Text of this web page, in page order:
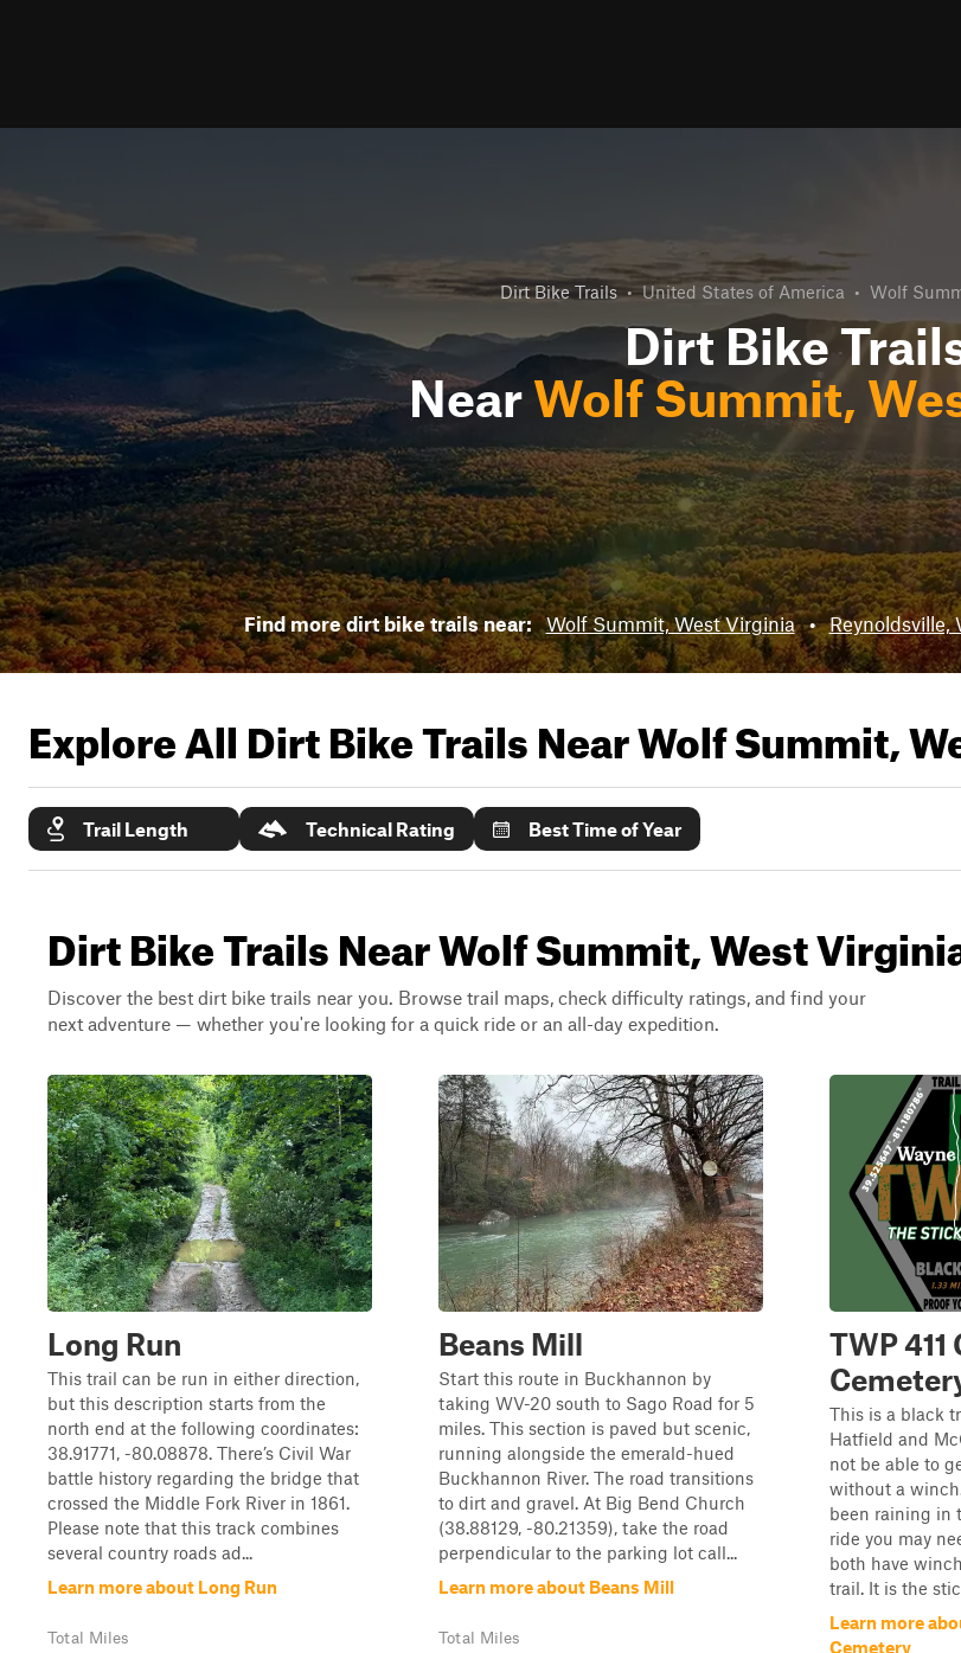
Dirt Bike Trails • United States of America • Wolf
Dirt Bike
Near Wolf Summit,
Find more dirt bike trails near: Wolf Summit, West Virginia • Reynoldsville,
Explore All Dirt Bike Trails NearWolf Summit,
Trail Length Technical Rating Best Time of Year
Dirt Bike Trails Near Wolf Summit, West
Discover the best dirt bike trails near you. Browse trail maps, check difficulty ratings, and find your
next adventure — whether you're looking for a quick ride or an all-day expedition.
Long Run
This trail can be run in either direction,
but this description starts from the
north end at the following coordinates:
38.91771, -80.08878. There’s Civil War
battle history regarding the bridge that
crossed the Middle Fork River in 1861.
Please note that this track combines
several country roads ad...
Learn more about Long Run
Total Miles
Beans Mill
Start this route in Buckhannon by
taking WV-20 south to Sago Road for 5
miles. This section is paved but scenic,
running alongside the emerald-hued
Buckhannon River. The road transitions
to dirt and gravel. At Big Bend Church
(38.88129, -80.21359), take the road
perpendicular to the parking lot call...
Learn more about Beans Mill
Total Miles
TWP 411
This is a black
Hatfield and
not be able to
without a
been raining in
ride you may
both have
trail. It is the
Learn more
Cemetery